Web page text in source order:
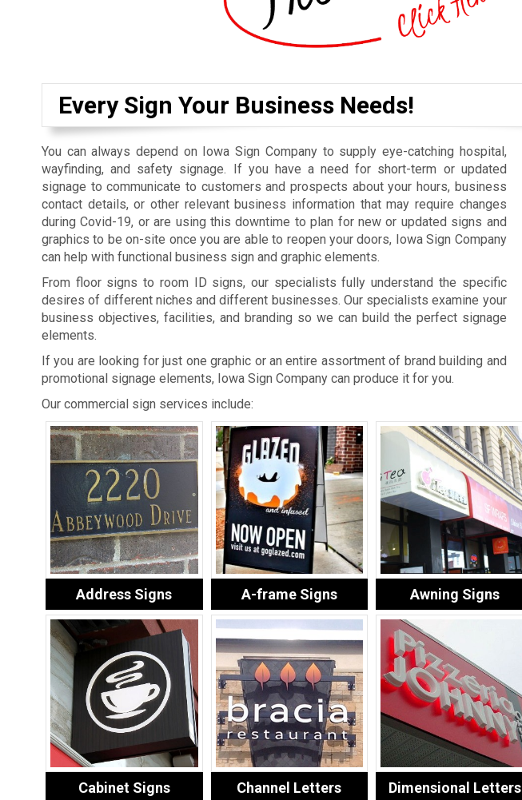
Every Sign Your Business Needs!
You can always depend on Iowa Sign Company to supply eye-catching hospital,
wayfinding, and safety signage. If you have a need for short-term or updated
signage to communicate to customers and prospects about your hours, business
contact details, or other relevant business information that may require changes
during Covid-19, or are using this downtime to plan for new or updated signs and
graphics to be on-site once you are able to reopen your doors, Iowa Sign Company
can help with functional business sign and graphic elements.
From floor signs to room ID signs, our specialists fully understand the specific
desires of different niches and different businesses. Our specialists examine your
business objectives, facilities, and branding so we can build the perfect signage
elements.
If you are looking for just one graphic or an entire assortment of brand building and
promotional signage elements, Iowa Sign Company can produce it for you.
Our commercial sign services include:
Address Signs A-frame Signs Awning Signs
Cabinet Signs Channel Letters Dimensional Letters